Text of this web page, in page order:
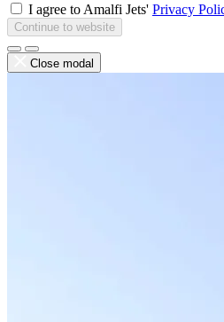
I agree to Amalfi Jets' Privacy
Continue to website
Close modal